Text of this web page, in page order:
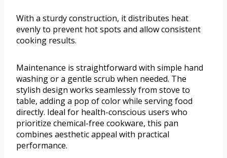
With a sturdy construction, it distributes heat
evenly to prevent hot spots and allow consistent
cooking results.
Maintenance is straightforward with simple hand
washing or a gentle scrub when needed. The
stylish design works seamlessly from stove to
table, adding a pop of color while serving food
directly. Ideal for health-conscious users who
prioritize chemical-free cookware, this pan
combines aesthetic appeal with practical
performance.